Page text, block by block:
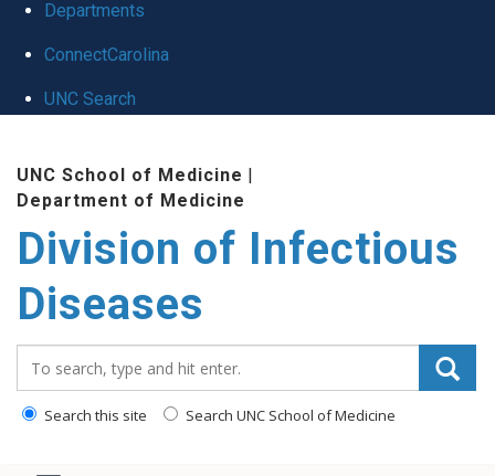
Departments
ConnectCarolina
UNC Search
content
UNC School of Medicine |
Department of Medicine
Division of Infectious
Diseases
Search this site Search UNC School of Medicine